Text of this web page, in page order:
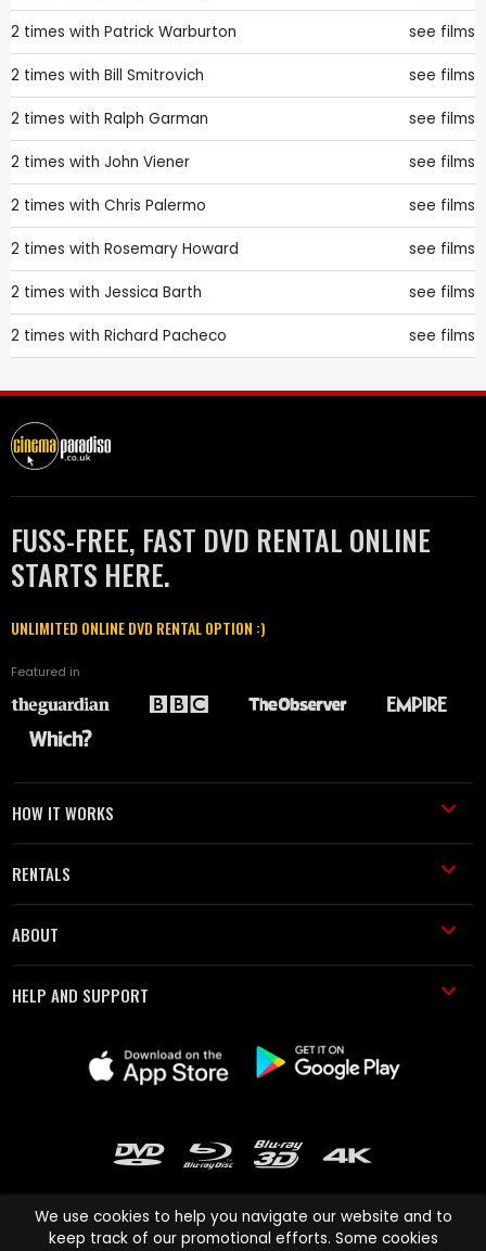
2 times with Patrick Warburton see films
2 times with Bill Smitrovich see films
2 times with Ralph Garman see films
2 times with John Viener see films
2 times with Chris Palermo see films
2 times with Rosemary Howard see films
2 times with Jessica Barth see films
2 times with Richard Pacheco see films
FUSS-FREE, FAST DVD RENTAL ONLINE
STARTS HERE.
UNLIMITED ONLINE DVD RENTAL OPTION :)
Featured in
HOW IT WORKS
RENTALS
ABOUT
HELP AND SUPPORT
We use cookies to help you navigate our website and to
keep track of our promotional efforts. Some cookies